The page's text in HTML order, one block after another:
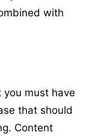
with
you must have
that should
Content